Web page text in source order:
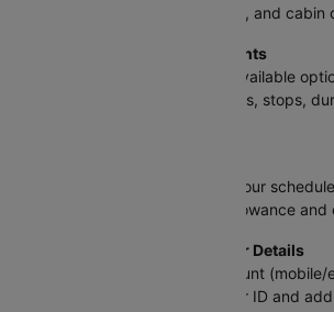
Select travel dates, passengers, and cabin
Step 2: Search & Compare Flights
Click Search Flights to see all available
Use filters (price, timings, airlines, stops,
Select the flight that matches your
Review details like baggage allowance
Step 4: Log In & Add Passenger Details
Sign in with your Cleartrip account (mobile/
Enter traveler information as per ID and